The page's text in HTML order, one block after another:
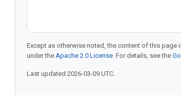
Except as otherwise noted, the content of this page
under the Apache 2.0 License. For details, see the
Last updated 2026-03-09 UTC.